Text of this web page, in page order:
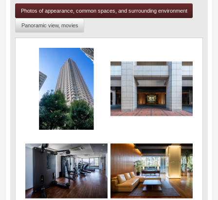
Photos of appearance, common spaces, and surrounding environment
Panoramic view, movies